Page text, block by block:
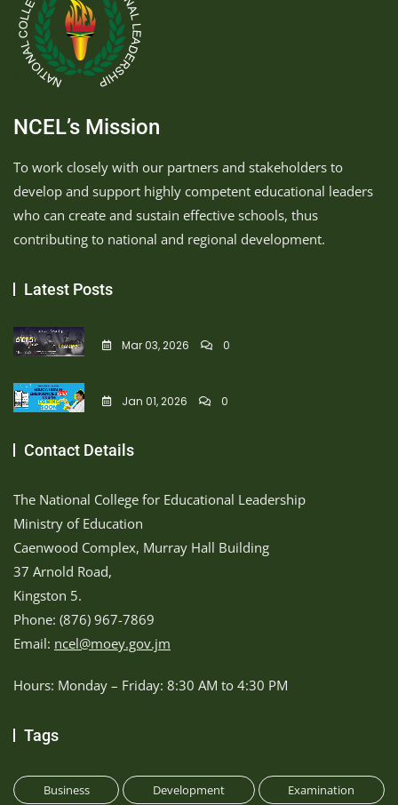
NCEL’s Mission
To work closely with our partners and stakeholders to
develop and support highly competent educational leaders
who can create and sustain effective schools, thus
contributing to national and regional development.
Latest Posts
Mar 03, 2026 0
Jan 01, 2026 0
Contact Details
The National College for Educational Leadership
Ministry of Education
Caenwood Complex, Murray Hall Building
37 Arnold Road,
Kingston 5.
Phone: (876) 967-7869
Email: ncel@moey.gov.jm
Hours: Monday – Friday: 8:30 AM to 4:30 PM
Tags
Business Development Examination